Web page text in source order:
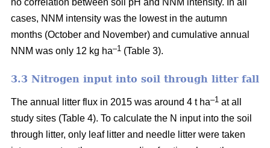
no correlation between soil pH and NNM intensity. In all
cases, NNM intensity was the lowest in the autumn
months (October and November) and cumulative annual
NNM was only 12 kg ha–1 (Table 3).
3.3 Nitrogen input into soil through litter fall
The annual litter flux in 2015 was around 4 t ha–1 at all
study sites (Table 4). To calculate the N input into the soil
through litter, only leaf litter and needle litter were taken